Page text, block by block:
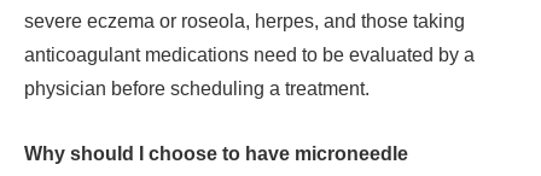
severe eczema or roseola, herpes, and those taking
anticoagulant medications need to be evaluated by a
physician before scheduling a treatment.
Why should I choose to have microneedle